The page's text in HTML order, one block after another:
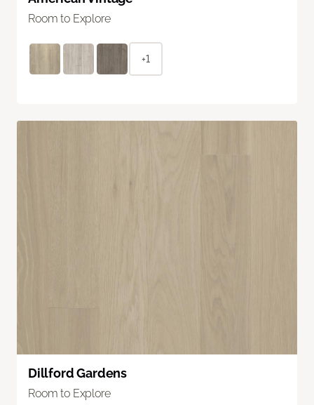
Room to Explore
+1
Dillford Gardens
Room to Explore